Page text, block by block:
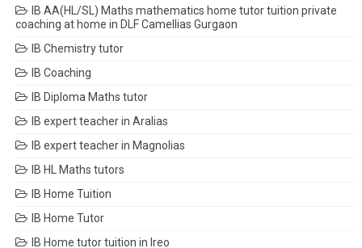
IB AA(HL/SL) Maths mathematics home tutor tuition private
coaching at home in DLF Camellias Gurgaon
IB Chemistry tutor
IB Coaching
IB Diploma Maths tutor
IB expert teacher in Aralias
IB expert teacher in Magnolias
IB HL Maths tutors
IB Home Tuition
IB Home Tutor
IB Home tutor tuition in Ireo